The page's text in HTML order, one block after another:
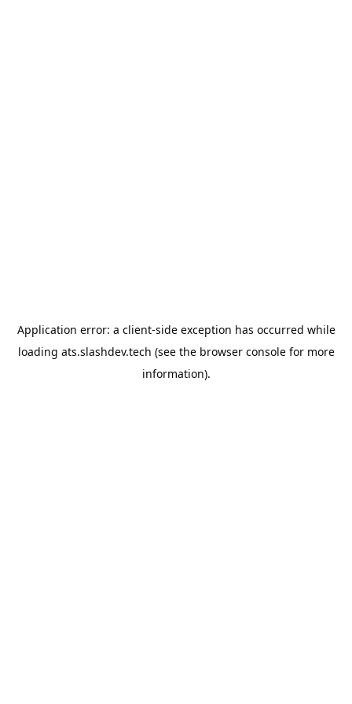
Application error: a client-side exception has occurred while
loading ats.slashdev.tech (see the browser consolefor more
information).